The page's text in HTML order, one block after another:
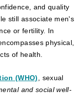
and quality
still associate men's
or fertility. In
physical,
of health.
(WHO), sexual
and social well-